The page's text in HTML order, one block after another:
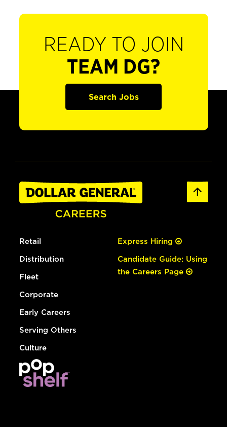
READY TO JOIN
TEAM DG?
Search Jobs
Retail
Distribution
Fleet
Corporate
Early Careers
Serving Others
Culture
Express Hiring
Candidate Guide: Using
the Careers Page